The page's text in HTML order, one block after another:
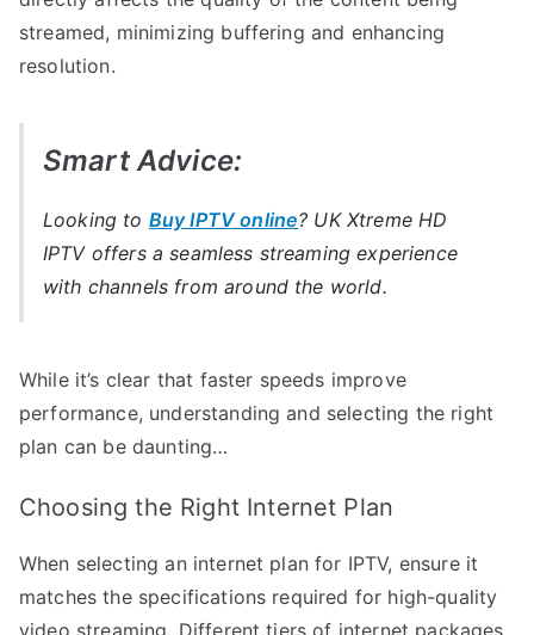
streamed, minimizing buffering and enhancing
resolution.
Smart Advice:
Looking to Buy IPTV online? UK Xtreme HD
IPTV offers a seamless streaming experience
with channels from around the world.
While it’s clear that faster speeds improve
performance, understanding and selecting the right
plan can be daunting…
Choosing the Right Internet Plan
When selecting an internet plan for IPTV, ensure it
matches the specifications required for high-quality
video streaming. Different tiers of internet packages